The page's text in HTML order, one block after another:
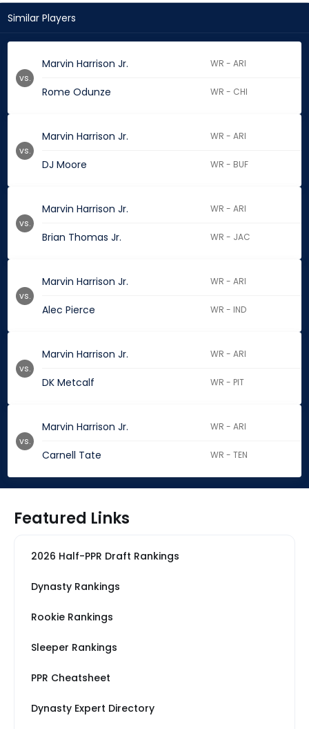
Similar Players
Marvin Harrison Jr. WR - ARI
Rome Odunze WR - CHI
vs.
Marvin Harrison Jr. WR - ARI
DJ Moore WR - BUF
vs.
Marvin Harrison Jr. WR - ARI
Brian Thomas Jr. WR - JAC
vs.
Marvin Harrison Jr. WR - ARI
Alec Pierce WR - IND
vs.
Marvin Harrison Jr. WR - ARI
DK Metcalf WR - PIT
vs.
Marvin Harrison Jr. WR - ARI
Carnell Tate WR - TEN
vs.
Featured Links
2026 Half-PPR Draft Rankings
Dynasty Rankings
Rookie Rankings
Sleeper Rankings
PPR Cheatsheet
Dynasty Expert Directory